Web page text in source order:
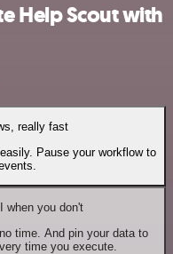
Help Scout with
really fast
Pause your workflow to
when you don't
time. And pin your data to
time you execute.